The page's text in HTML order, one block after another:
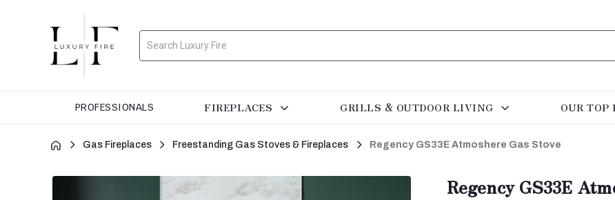
Search
PROFESSIONALS FIREPLACES GRILLS & OUTDOOR LIVING OUR TOP
Gas Fireplaces Freestanding Gas Stoves & Fireplaces Regency GS33E Atmoshere Gas Stove
Regency GS33E